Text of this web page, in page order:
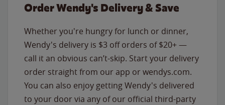
Order Wendy's Delivery & Save
Whether you're hungry for lunch or dinner,
Wendy's delivery is $3 off orders of $20+ —
call it an obvious can’t-skip. Start your delivery
order straight from our app or wendys.com.
You can also enjoy getting Wendy's delivered
to your door via any of our official third-party